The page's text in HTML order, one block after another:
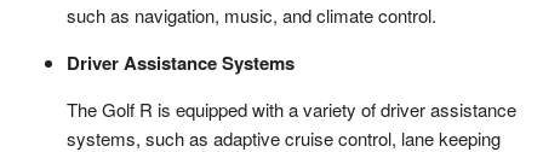
such as navigation, music, and climate control.
Driver Assistance Systems
The Golf R is equipped with a variety of driver assistance
systems, such as adaptive cruise control, lane keeping